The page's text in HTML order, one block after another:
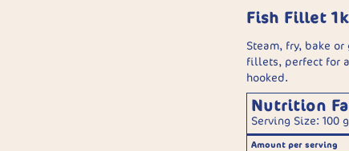
Fish Fillet
Steam, fry, bake
fillets, perfect for
hooked.
Nutrition
Serving Size: 100 g
Amount per serving